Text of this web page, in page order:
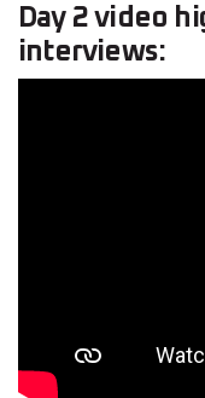
Day 2 video
interviews: